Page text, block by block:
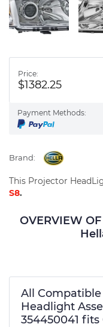
Price:
$1382.25
Payment Methods:
Brand:
This Projector
S8.
OVERVIEW
All
Headlight
354450041